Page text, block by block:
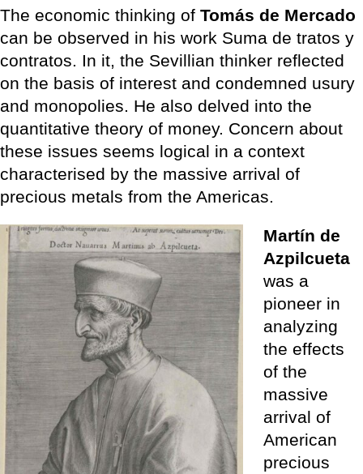
The economic thinking of Tomás de Mercado
can be observed in his work Suma de tratos y
contratos. In it, the Sevillian thinker reflected
on the basis of interest and condemned usury
and monopolies. He also delved into the
quantitative theory of money. Concern about
these issues seems logical in a context
characterised by the massive arrival of
precious metals from the Americas.
Martín de
Azpilcueta
was a
pioneer in
analyzing
the effects
of the
massive
arrival of
American
precious